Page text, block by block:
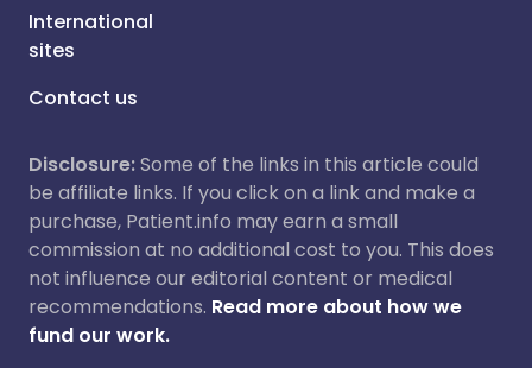
International
sites
Contact us
Disclosure:Some of the links in this article could
be affiliate links. If you click on a link and make a
purchase, Patient.info may earn a small
commission at no additional cost to you. This does
not influence our editorial content or medical
recommendations. Read more about how we
fund our work.